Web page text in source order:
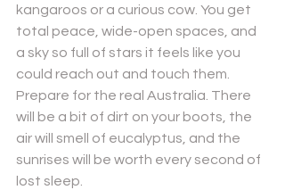
kangaroos or a curious cow. You get
total peace, wide-open spaces, and
a sky so full of stars it feels like you
could reach out and touch them.
Prepare for the real Australia. There
will be a bit of dirt on your boots, the
air will smell of eucalyptus, and the
sunrises will be worth every second of
lost sleep.